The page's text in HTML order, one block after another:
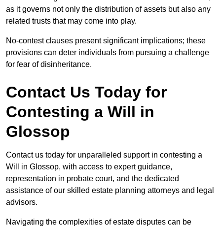
as it governs not only the distribution of assets but also any
related trusts that may come into play.
No-contest clauses present significant implications; these
provisions can deter individuals from pursuing a challenge
for fear of disinheritance.
Contact Us Today for
Contesting a Will in
Glossop
Contact us today for unparalleled support in contesting a
Will in Glossop, with access to expert guidance,
representation in probate court, and the dedicated
assistance of our skilled estate planning attorneys and legal
advisors.
Navigating the complexities of estate disputes can be